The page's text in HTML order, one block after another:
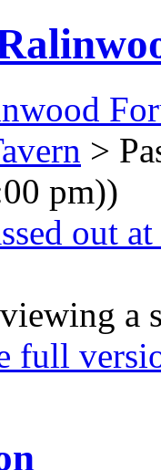
>
pm))
out
a
full